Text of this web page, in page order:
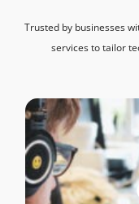
Trusted by businesses
services to tailor